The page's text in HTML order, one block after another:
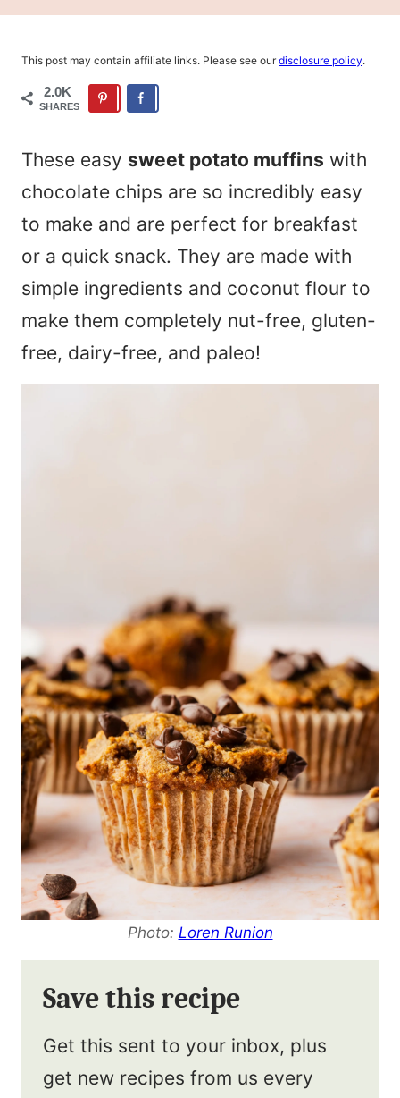
This post may contain affiliate links. Please see ourdisclosure policy.
2.0K
SHARES
These easy sweet potato muffins with
chocolate chips are so incredibly easy
to make and are perfect for breakfast
or a quick snack. They are made with
simple ingredients and coconut flour to
make them completely nut-free, gluten-
free, dairy-free, and paleo!
Photo: Loren Runion
Save this recipe
Get this sent to your inbox, plus
get new recipes from us every